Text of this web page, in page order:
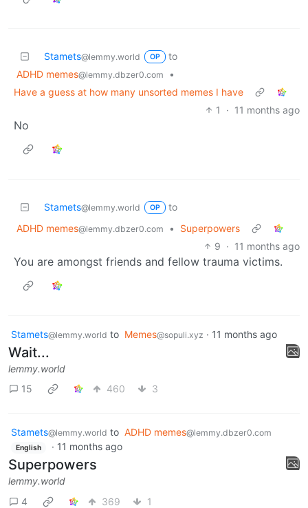
Stamets@lemmy.world OP
to
ADHD memes@lemmy.dbzer0.com
•
Have a guess at how many unsorted memes I have
1
· 11 months ago
No
Stamets@lemmy.world OP
to
ADHD memes@lemmy.dbzer0.com •
Superpowers
9 · 11 months ago
You are amongst friends and fellow trauma victims.
Stamets@lemmy.world to Memes@sopuli.xyz · 11 months ago
Wait...
lemmy.world
15
460 3
Stamets@lemmy.world to ADHD memes@lemmy.dbzer0.com
English · 11 months ago
Superpowers
lemmy.world
4
369 1